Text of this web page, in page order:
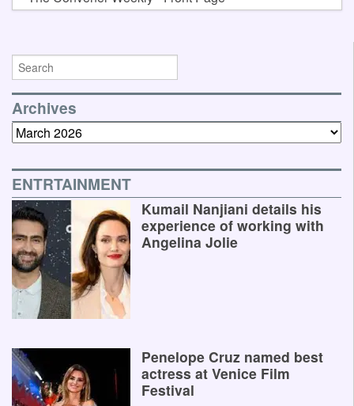
Archives
Archives
ENTRTAINMENT
Kumail Nanjiani details his
experience of working with
Angelina Jolie
Penelope Cruz named best
actress at Venice Film
Festival